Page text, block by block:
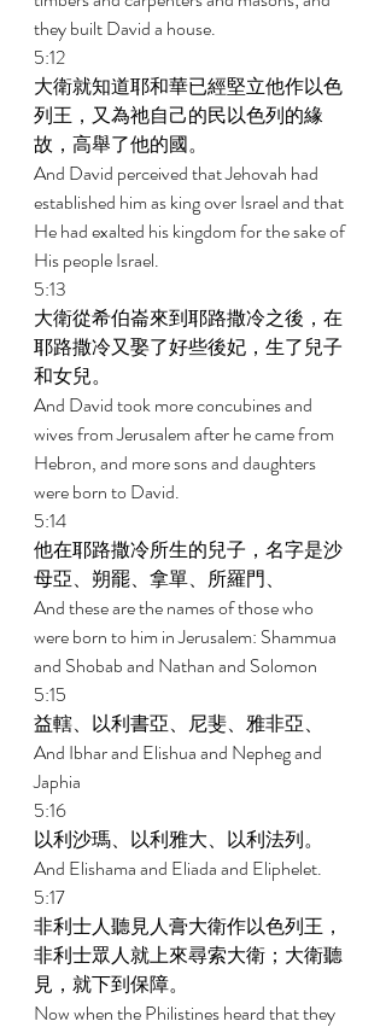
they built David a house.
5:12
大衛就知道耶和華已經堅立他作以色
列王，又為祂自己的民以色列的緣
故，高舉了他的國。
And David perceived that Jehovah had
established him as king over Israel and that
He had exalted his kingdom for the sake of
His people Israel.
5:13
大衛從希伯崙來到耶路撒冷之後，在
耶路撒冷又娶了好些後妃，生了兒子
和女兒。
And David took more concubines and
wives from Jerusalem after he came from
Hebron, and more sons and daughters
were born to David.
5:14
他在耶路撒冷所生的兒子，名字是沙
母亞、朔罷、拿單、所羅門、
And these are the names of those who
were born to him in Jerusalem: Shammua
and Shobab and Nathan and Solomon
5:15
益轄、以利書亞、尼斐、雅非亞、
And Ibhar and Elishua and Nepheg and
Japhia
5:16
以利沙瑪、以利雅大、以利法列。
And Elishama and Eliada and Eliphelet.
5:17
非利士人聽見人膏大衛作以色列王，
非利士眾人就上來尋索大衛；大衛聽
見，就下到保障。
Now when the Philistines heard that they